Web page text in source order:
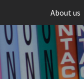
About us